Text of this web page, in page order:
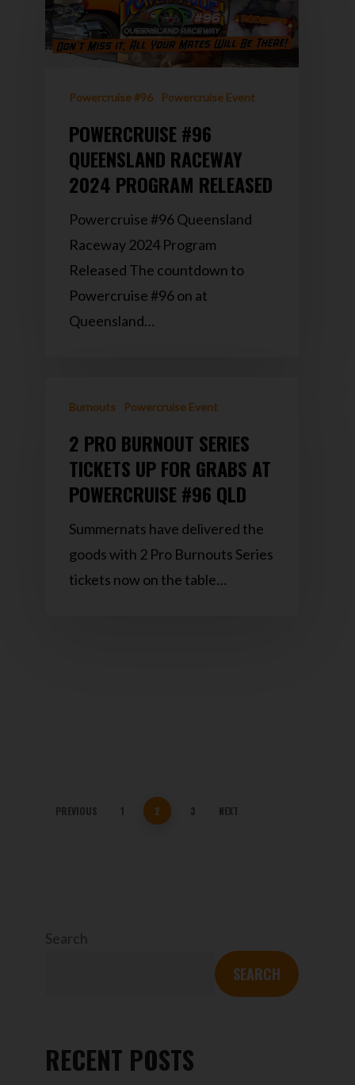
Powercruise #96 Powercruise Event
POWERCRUISE #96
QUEENSLAND RACEWAY
2024 PROGRAM RELEASED
Powercruise #96 Queensland
Raceway 2024 Program
Released The countdown to
Powercruise #96 on at
Queensland…
Burnouts Powercruise Event
2 PRO BURNOUT SERIES
TICKETS UP FOR GRABS AT
POWERCRUISE #96 QLD
Summernats have delivered the
goods with 2 Pro Burnouts Series
tickets now on the table…
PREVIOUS 1 2 3 NEXT
Search
SEARCH
RECENT POSTS